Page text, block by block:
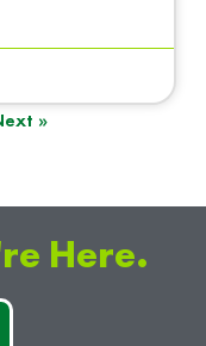
»
Here.